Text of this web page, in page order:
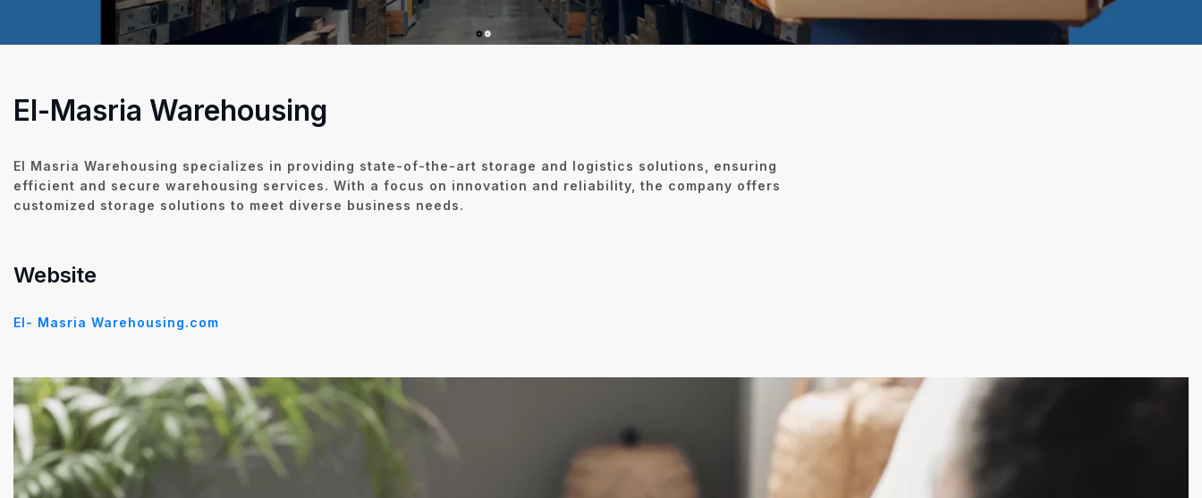
El-Masria Warehousing
El Masria Warehousing specializes in providing state-of-the-art storage and logistics solutions, ensuring
efficient and secure warehousing services. With a focus on innovation and reliability, the company offers
customized storage solutions to meet diverse business needs.
Website
El- Masria Warehousing.com